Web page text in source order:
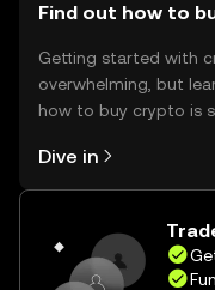
Find out how to
Getting started with
overwhelming, but
how to buy crypto is
the OKX mobile app,
the web.
Dive in